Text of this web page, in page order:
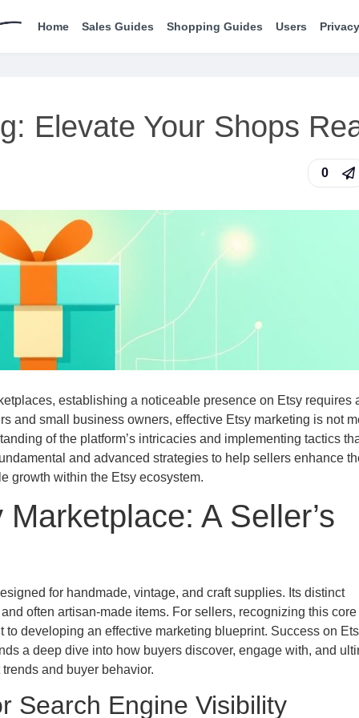
Home Sales Guides Shopping Guides Users
Elevate Your Shops
0
establishing a noticeable presence on Etsy requires
and small business owners, effective Etsy marketing is not
of the platform’s intricacies and implementing tactics
and advanced strategies to help sellers enhance
growth within the Etsy ecosystem.
A Seller’s
for handmade, vintage, and craft supplies. Its distinct
often artisan-made items. For sellers, recognizing this core
developing an effective marketing blueprint. Success on
a deep dive into how buyers discover, engage with, and
and buyer behavior.
Search Engine Visibility